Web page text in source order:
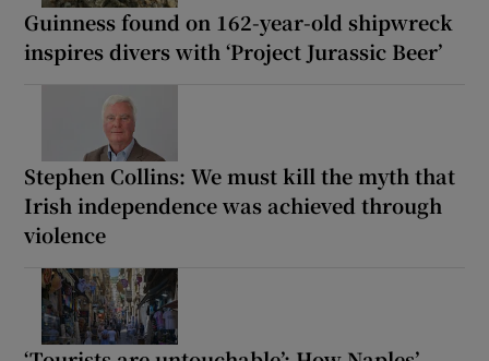
Guinness found on 162-year-old shipwreck
inspires divers with ‘Project Jurassic Beer’
Stephen Collins: We must kill the myth that
Irish independence was achieved through
violence